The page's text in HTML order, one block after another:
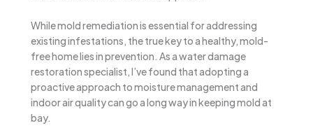
While mold remediation is essential for addressing
existing infestations, the true key to a healthy, mold-
free home lies in prevention. As a water damage
restoration specialist, I’ve found that adopting a
proactive approach to moisture management and
indoor air quality can go a long way in keeping mold at
bay.